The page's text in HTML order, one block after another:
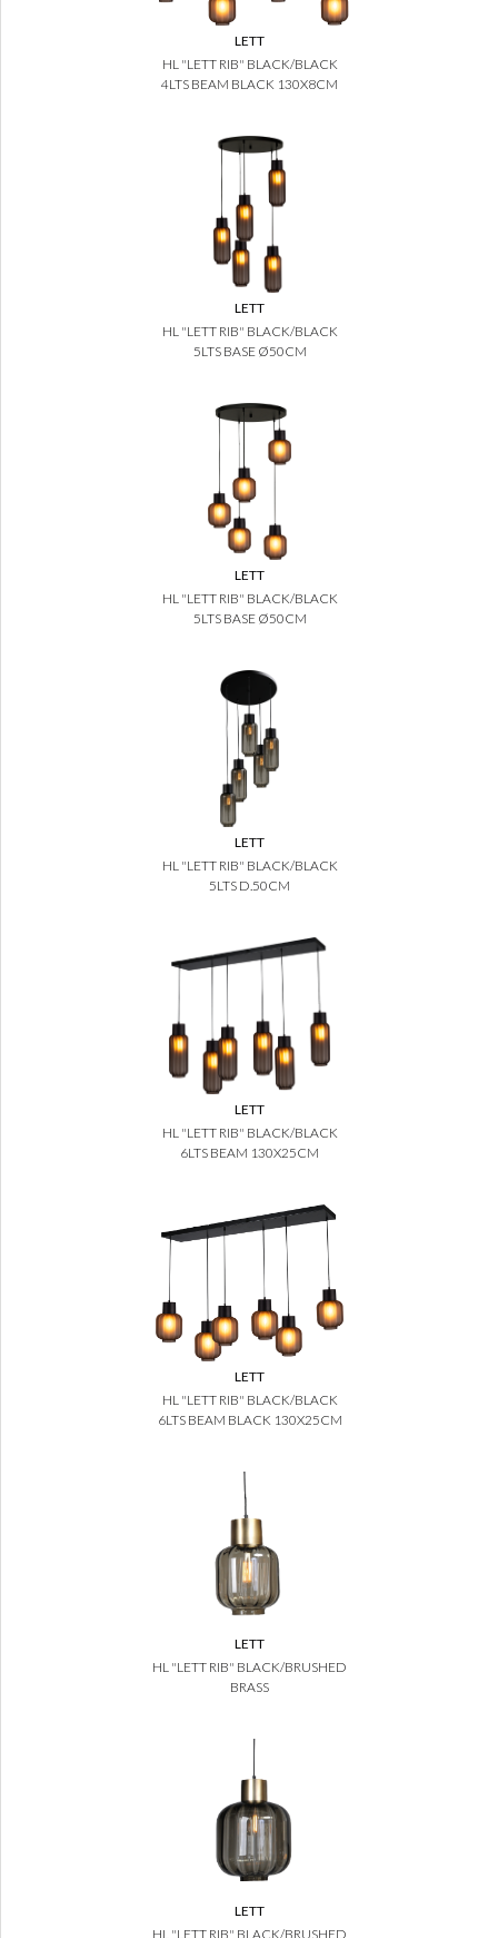
LETT
HL "LETT RIB" BLACK/BLACK
4LTS BEAM BLACK 130X8CM
LETT
HL "LETT RIB" BLACK/BLACK
5LTS BASE Ø50CM
LETT
HL "LETT RIB" BLACK/BLACK
5LTS BASE Ø50CM
LETT
HL "LETT RIB" BLACK/BLACK
5LTS D.50CM
LETT
HL "LETT RIB" BLACK/BLACK
6LTS BEAM 130X25CM
LETT
HL "LETT RIB" BLACK/BLACK
6LTS BEAM BLACK 130X25CM
LETT
HL "LETT RIB" BLACK/BRUSHED
BRASS
LETT
HL "LETT RIB" BLACK/BRUSHED